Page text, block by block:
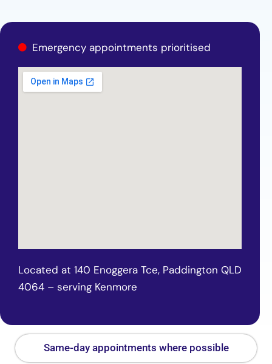
Emergency appointments prioritised
Located at 140 Enoggera Tce, Paddington QLD
4064 – serving Kenmore
Same-day appointments where possible